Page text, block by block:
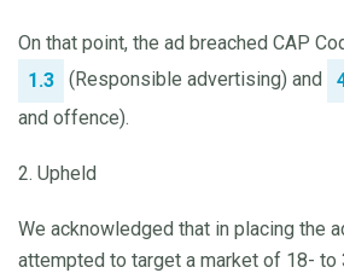
On that point, the ad breached CAP
1.3
(Responsible advertising) and
and offence).
2. Upheld
We acknowledged that in placing the
attempted to target a market of 18- to